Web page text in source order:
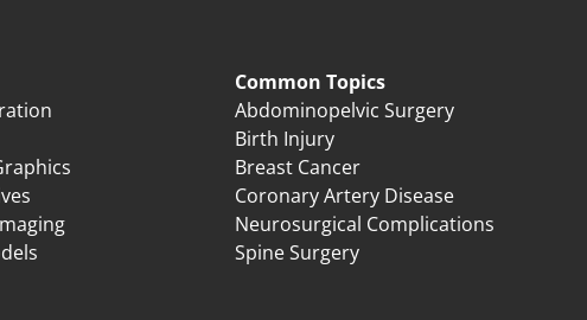
Common Topics
Abdominopelvic Surgery
Birth Injury
Breast Cancer
Coronary Artery Disease
Neurosurgical Complications
Spine Surgery